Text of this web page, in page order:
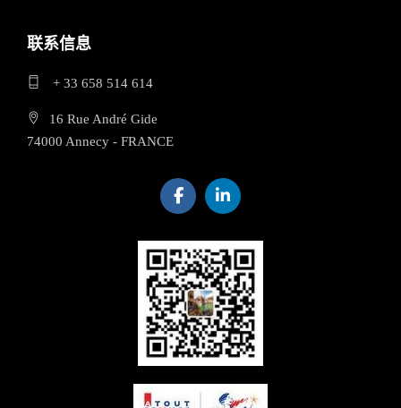
联系信息
+ 33 658 514 614
16 Rue André Gide
74000 Annecy - FRANCE